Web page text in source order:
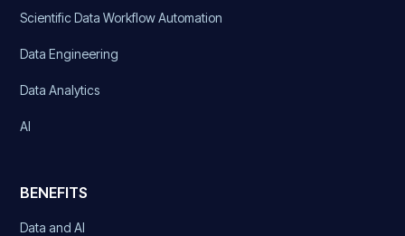
Scientific Data Workflow Automation
Data Engineering
Data Analytics
AI
BENEFITS
Data and AI